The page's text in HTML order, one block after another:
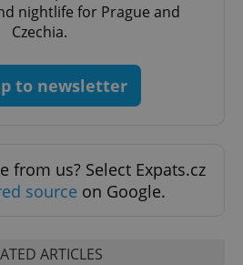
nightlife for Prague and
Czechia.
to newsletter
from us? Select Expats.cz
source on Google.
ARTICLES